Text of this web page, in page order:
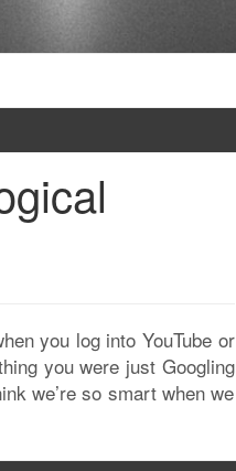
you log into YouTube or
you were just Googling
we’re so smart when we